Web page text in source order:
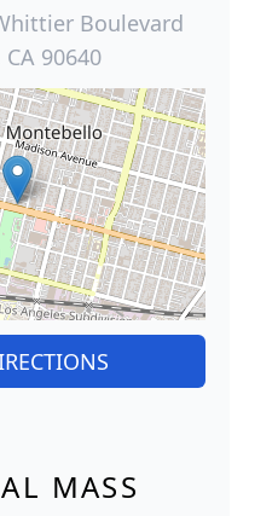
Boulevard
90640
MASS